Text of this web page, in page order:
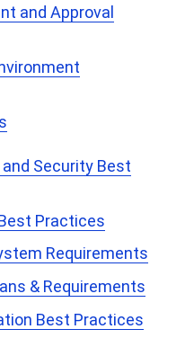
and Approval
Security Best
Practices
Requirements
& Requirements
Best Practices